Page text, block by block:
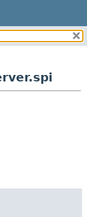
AND INTERFACES